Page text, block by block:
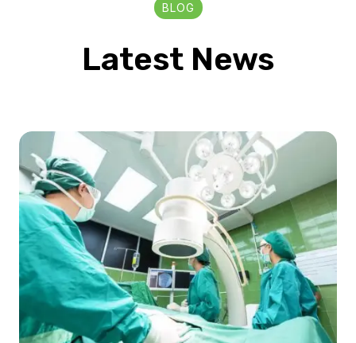
BLOG
Latest News